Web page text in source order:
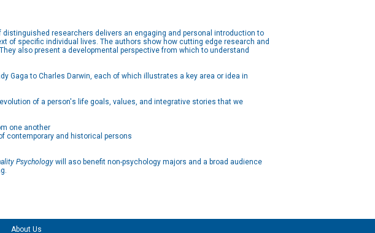
distinguished researchers delivers an engaging and personal introduction to
of specific individual lives. The authors show how cutting edge research and
also present a developmental perspective from which to understand
Gaga to Charles Darwin, each of which illustrates a key area or idea in
of a person's life goals, values, and integrative stories that we
one another
contemporary and historical persons
Psychology will aso benefit non-psychology majors and a broad audience
About Us